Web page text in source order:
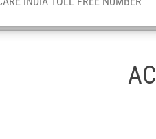
Hyderabad in AC